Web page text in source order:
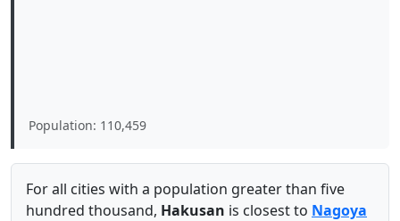
Population: 110,459
For all cities with a population greater than five
hundred thousand, Hakusan is closest to Nagoya